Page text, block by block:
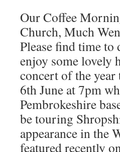
Our Coffee
Church, Much
Please find time
enjoy some lovely
concert of the year
6th June at 7pm
Pembrokeshire
be touring
appearance in the
featured recently